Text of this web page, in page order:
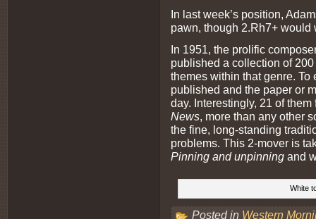
In last week’s position,
pawn, though 2.Rh7+ would
In 1951, the prolific
published a collection of
themes within that genre.
published and the paper or
day. Interestingly, 21 of
News, more than any other
the fine, long-standing
problems. This 2-mover is
Pinning and unpinning and
White
Posted in Western